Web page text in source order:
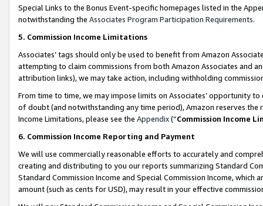
Special Links to the Bonus Event-specific homepages listed in the
notwithstanding the Associates Program Participation Requirements.
5. Commission Income Limitations
Associates’ tags should only be used to benefit from Amazon
attempting to claim commissions from both Amazon Associates and
attribution links), we may take action, including withholding
From time to time, we may impose limits on Associates’ opportunity
of doubt (and notwithstanding any time period), Amazon reserves
Income Limitations, please see the Appendix(“Commission Income
6. Commission Income Reporting and Payment
We will use commercially reasonable efforts to accurately and
creating and distributing to you our reports summarizing Standard
Standard Commission Income and Special Commission Income,
amount (such as cents for USD), may result in your effective